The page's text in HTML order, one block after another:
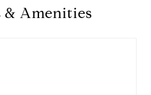
& Amenities